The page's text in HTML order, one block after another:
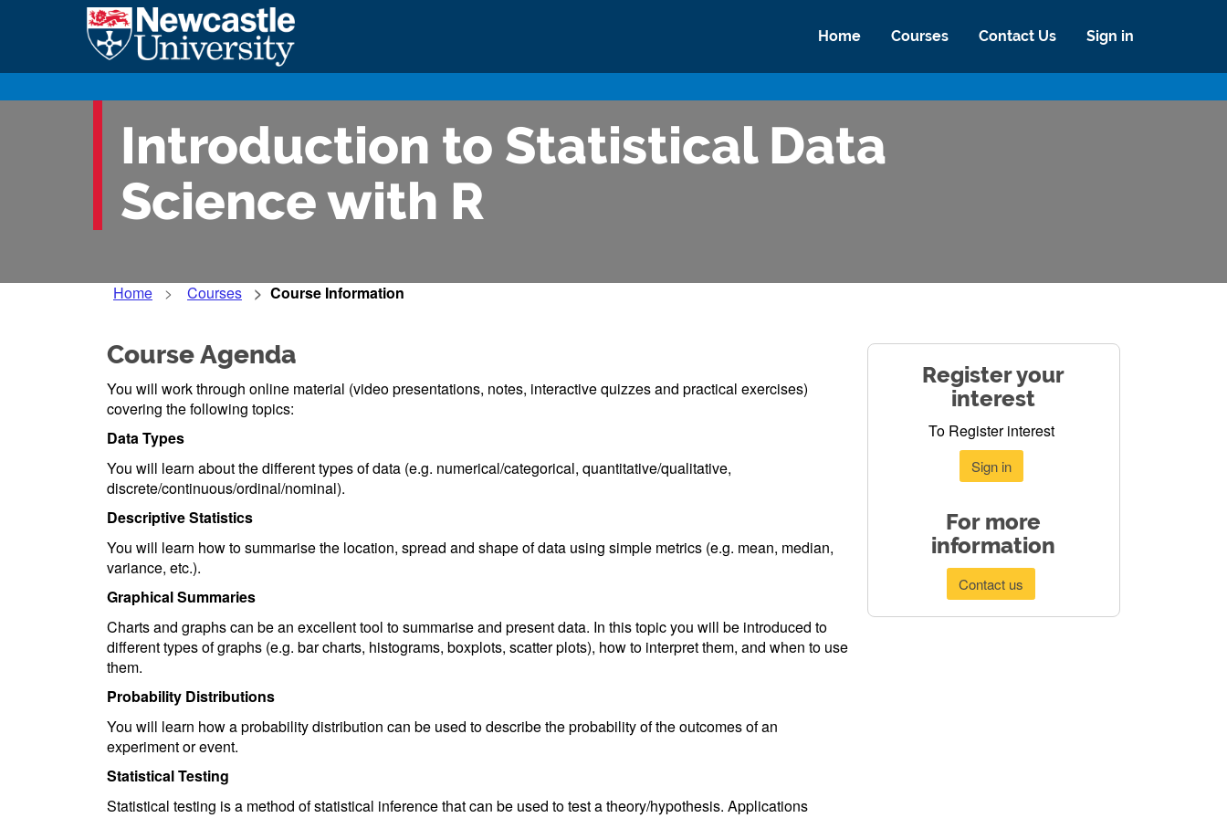
Home Courses Contact Us Sign in
Introduction to Statistical Data
Science with R
Home Courses Course Information
Course Agenda
You will work through online material (video presentations, notes, interactive quizzes and practical exercises)
covering the following topics:
Data Types
You will learn about the different types of data (e.g. numerical/categorical, quantitative/qualitative,
discrete/continuous/ordinal/nominal).
Descriptive Statistics
You will learn how to summarise the location, spread and shape of data using simple metrics (e.g. mean, median,
variance, etc.).
Graphical Summaries
Charts and graphs can be an excellent tool to summarise and present data. In this topic you will be introduced to
different types of graphs (e.g. bar charts, histograms, boxplots, scatter plots), how to interpret them, and when to use
them.
Probability Distributions
You will learn how a probability distribution can be used to describe the probability of the outcomes of an
experiment or event.
Statistical Testing
Statistical testing is a method of statistical inference that can be used to test a theory/hypothesis. Applications
Register your
interest
To Register interest
Sign in
For more
information
Contact us